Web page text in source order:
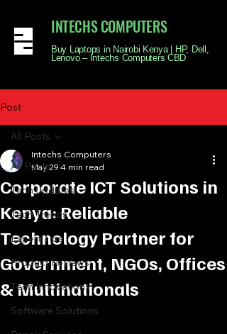
INTECHS COMPUTERS
Buy Laptops in Nairobi Kenya | HP, Dell,
Lenovo – Intechs Computers CBD
Post
All Posts
Tech Updates
Tech Trends
Expert Tips
Product Reviews
Tech Innovations
Software Solutions
All Posts
Corporate ICT Solutions in
Kenya: Reliable
Technology Partner for
Government, NGOs, Offices
& Multinationals
Intechs Computers
May 29 4 min read